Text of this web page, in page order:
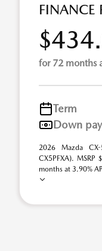
FINANCE
for 72 months
Term
Down
2026 Mazda
CX5PFXA).
months at 3.90%